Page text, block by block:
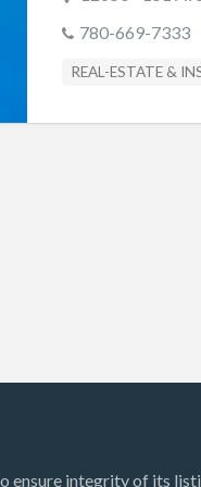
780-669-7333
REAL-ESTATE &
ensure integrity of its